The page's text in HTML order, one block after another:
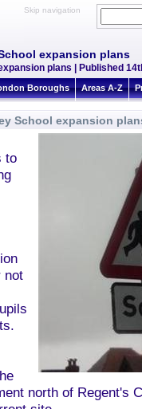
Skip navigation
expansion plans
plans | Published
Boroughs Areas A-Z
School expansion
to
not
north of Regent's